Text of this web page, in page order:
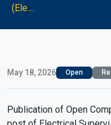
(Ele....
May 18, 2026 Open
Publication of Open